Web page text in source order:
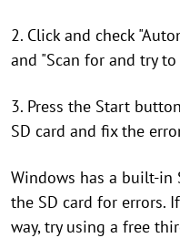
2. Click and check
and "Scan for and try
3. Press the Start
SD card and fix the
Windows has a built-in
the SD card for errors.
way, try using a free